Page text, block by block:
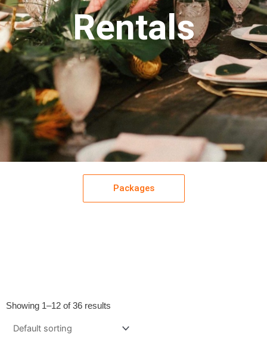
Rentals
Packages
Showing 1–12 of 36 results